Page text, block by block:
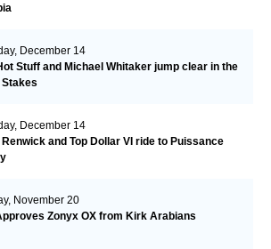
December 14
Stuff and Michael Whitaker jump clear in the
December 14
Renwick and Top Dollar VI ride to Puissance
November 20
Zonyx OX from Kirk Arabians